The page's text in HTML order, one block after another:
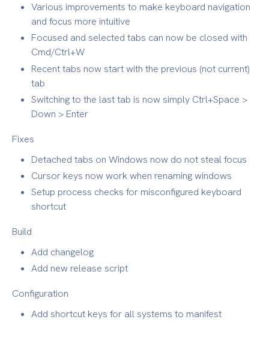
Various improvements to make keyboard navigation
and focus more intuitive
Focused and selected tabs can now be closed with
Cmd/Ctrl+W
Recent tabs now start with the previous (not current)
tab
Switching to the last tab is now simply Ctrl+Space >
Down > Enter
Fixes
Detached tabs on Windows now do not steal focus
Cursor keys now work when renaming windows
Setup process checks for misconfigured keyboard
shortcut
Build
Add changelog
Add new release script
Configuration
Add shortcut keys for all systems to manifest